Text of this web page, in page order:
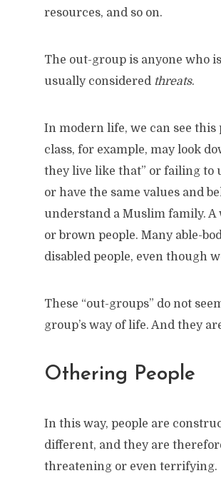
resources, and so on.
The out-group is anyone who
usually considered threats.
In modern life, we can see
class, for example, may look
they live like that” or failing to
or have the same values and
understand a Muslim family.
or brown people. Many able-
disabled people, even though
These “out-groups” do not
group’s way of life. And they
Othering People
In this way, people are
different, and they are
threatening or even terrifying.